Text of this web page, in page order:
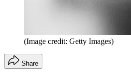
(Image credit: Getty Images)
Share